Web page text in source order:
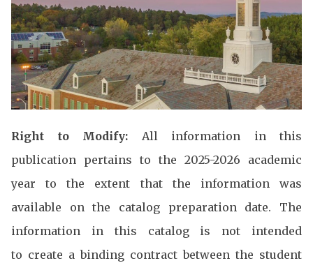
Right to Modify: All information in this
publication pertains to the 2025-2026 academic
year to the extent that the information was
available on the catalog preparation date. The
information in this catalog is not intended
to create a binding contract between the student